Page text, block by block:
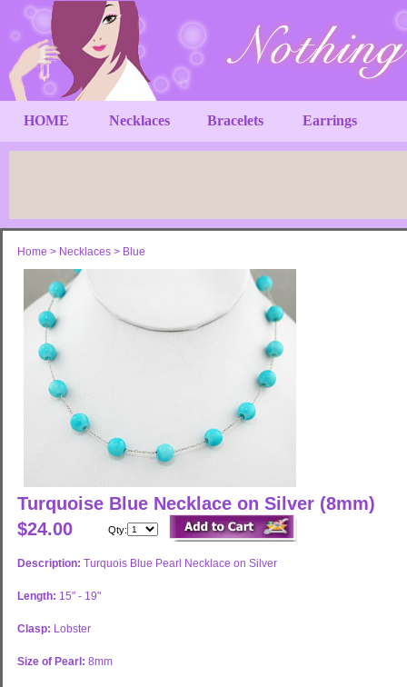
HOME Necklaces Bracelets Earrings
Home > Necklaces > Blue
Turquoise Blue Necklace on Silver (8mm)
$24.00
Qty:
Description: Turquois Blue Pearl Necklace on Silver
Length: 15" - 19"
Clasp: Lobster
Size of Pearl: 8mm